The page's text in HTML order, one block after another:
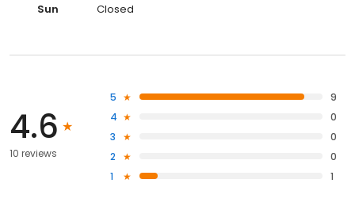
Sun
Closed
4.6
10 reviews
5
9
4
0
3
0
2
0
1
1